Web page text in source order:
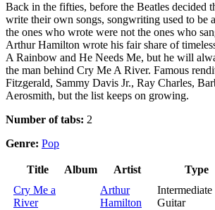
Back in the fifties, before the Beatles decided
write their own songs, songwriting used to be
the ones who wrote were not the ones who
Arthur Hamilton wrote his fair share of
A Rainbow and He Needs Me, but he will
the man behind Cry Me A River. Famous
Fitzgerald, Sammy Davis Jr., Ray Charles,
Aerosmith, but the list keeps on growing.
Number of tabs: 2
Genre: Pop
Title Album Artist Type
Cry Me a
River
Arthur
Hamilton
Intermediate
Guitar